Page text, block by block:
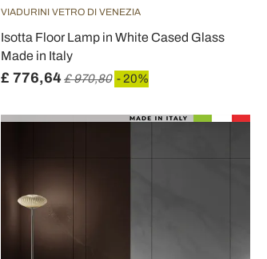
VIADURINI VETRO DI VENEZIA
Isotta Floor Lamp in White Cased Glass
Made in Italy
£ 776,64£ 970,80 - 20%